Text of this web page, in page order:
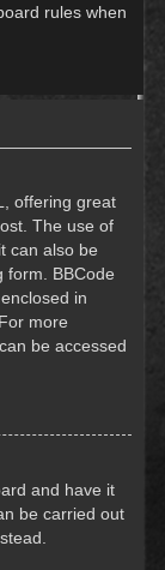
rules when
offering great
The use of
can also be
form. BBCode
in
more
be accessed
and have it
be carried out